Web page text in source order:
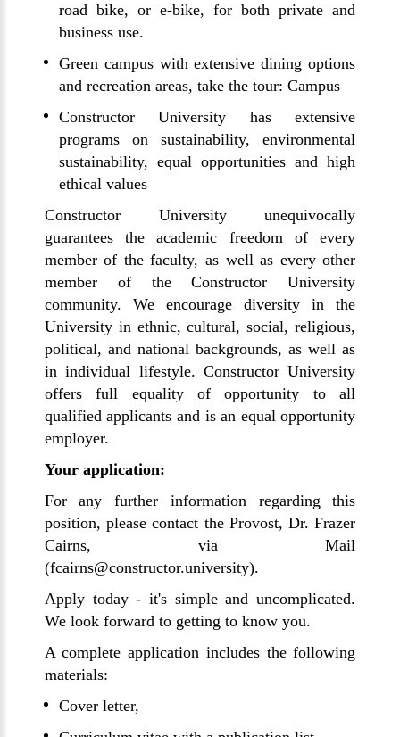
road bike, or e-bike, for both private and
business use.
Green campus with extensive dining options
and recreation areas, take the tour: Campus
Constructor University has extensive
programs on sustainability, environmental
sustainability, equal opportunities and high
ethical values
Constructor University unequivocally
guarantees the academic freedom of every
member of the faculty, as well as every other
member of the Constructor University
community. We encourage diversity in the
University in ethnic, cultural, social, religious,
political, and national backgrounds, as well as
in individual lifestyle. Constructor University
offers full equality of opportunity to all
qualified applicants and is an equal opportunity
employer.
Your application:
For any further information regarding this
position, please contact the Provost, Dr. Frazer
Cairns, via Mail
(fcairns@constructor.university).
Apply today - it's simple and uncomplicated.
We look forward to getting to know you.
A complete application includes the following
materials:
Cover letter,